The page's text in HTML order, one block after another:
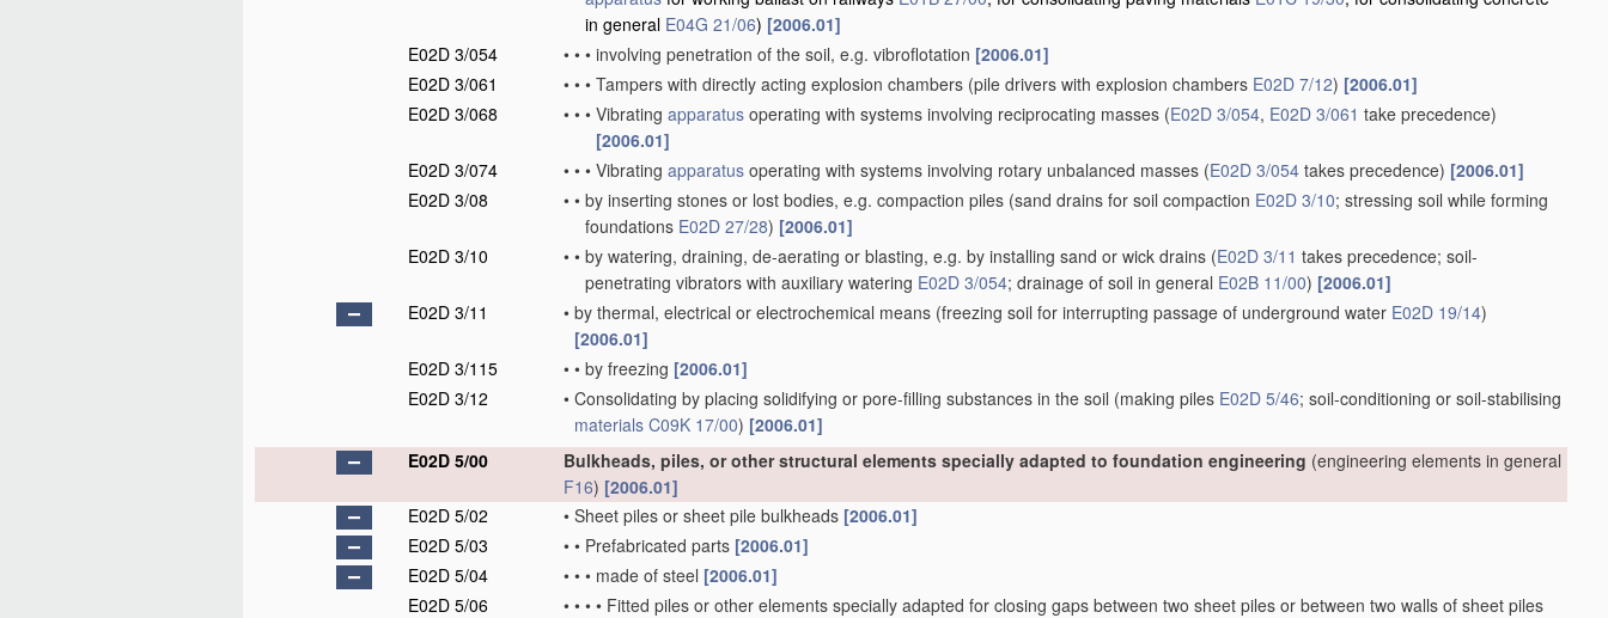
in general E04G 21/06) [2006.01]
E02D 3/054
• • • involving penetration of the soil, e.g. vibroflotation [2006.01]
E02D 3/061
• • • Tampers with directly acting explosion chambers (pile drivers with explosion chambers E02D 7/12) [2006.01]
E02D 3/068
• • • Vibrating apparatus operating with systems involving reciprocating masses (E02D 3/054, E02D 3/061 take precedence)
[2006.01]
E02D 3/074
• • • Vibrating apparatus operating with systems involving rotary unbalanced masses (E02D 3/054 takes precedence) [2006.01]
E02D 3/08
• • by inserting stones or lost bodies, e.g. compaction piles (sand drains for soil compaction E02D 3/10; stressing soil while forming
foundations E02D 27/28) [2006.01]
E02D 3/10
• • by watering, draining, de-aerating or blasting, e.g. by installing sand or wick drains (E02D 3/11 takes precedence; soil-
penetrating vibrators with auxiliary watering E02D 3/054; drainage of soil in general E02B 11/00) [2006.01]
E02D 3/11
• by thermal, electrical or electrochemical means (freezing soil for interrupting passage of underground water E02D 19/14)
[2006.01]
E02D 3/115
• • by freezing [2006.01]
E02D 3/12
• Consolidating by placing solidifying or pore-filling substances in the soil (making piles E02D 5/46; soil-conditioning or soil-stabilising
materials C09K 17/00) [2006.01]
E02D 5/00
Bulkheads, piles, or other structural elements specially adapted to foundation engineering (engineering elements in general
F16) [2006.01]
E02D 5/02
• Sheet piles or sheet pile bulkheads [2006.01]
E02D 5/03
• • Prefabricated parts [2006.01]
E02D 5/04
• • • made of steel [2006.01]
E02D 5/06
• • • • Fitted piles or other elements specially adapted for closing gaps between two sheet piles or between two walls of sheet piles